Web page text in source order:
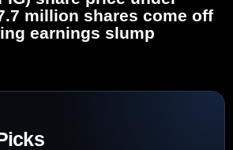
million shares come off
earnings slump